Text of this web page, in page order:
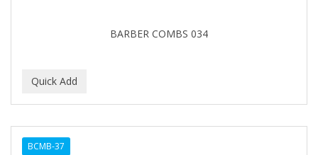
BARBER COMBS 034
BCMB-37